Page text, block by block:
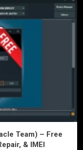
Team) – Free
& IMEI